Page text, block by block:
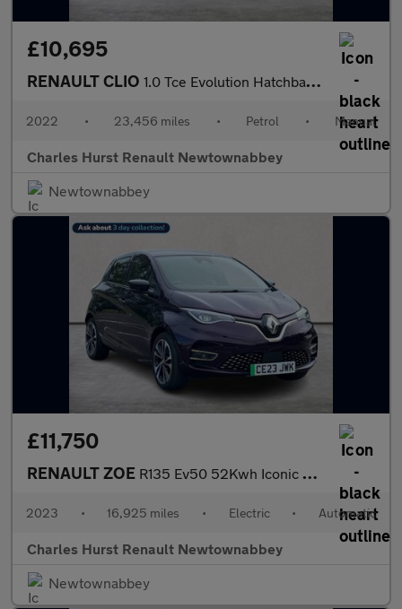
£10,695
RENAULT CLIO 1.0 Tce Evolution Hatchback 5Dr Petrol Manual Euro 6 (S/S) (90 P
2022 • 23,456 miles • Petrol • Manual
Charles Hurst Renault Newtownabbey
Newtownabbey
£11,750
RENAULT ZOE R135 Ev50 52Kwh Iconic Hatchback 5Dr Electric Auto (Boost Charge
2023 • 16,925 miles • Electric • Automatic
Charles Hurst Renault Newtownabbey
Newtownabbey